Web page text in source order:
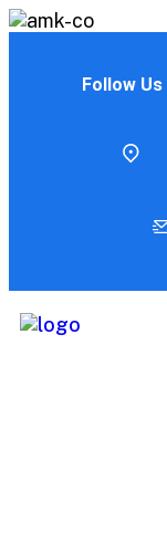
Follow Us